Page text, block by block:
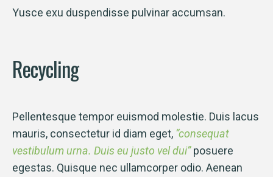
Yusce exu duspendisse pulvinar accumsan.
Recycling
Pellentesque tempor euismod molestie. Duis lacus
mauris, consectetur id diam eget, “consequat
vestibulum urna. Duis eu justo vel dui”posuere
egestas. Quisque nec ullamcorper odio. Aenean